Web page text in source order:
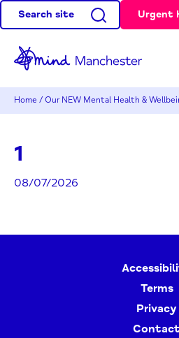
Search site Urgent
Home / Our NEW Mental Health &
1
08/07/2026
Terms
Privacy